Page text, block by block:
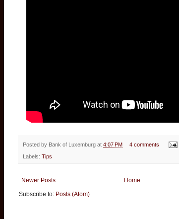
Posted by Bank of Luxemburg at 4:07 PM 4 comments
Labels: Tips
Newer Posts
Home
Subscribe to: Posts (Atom)